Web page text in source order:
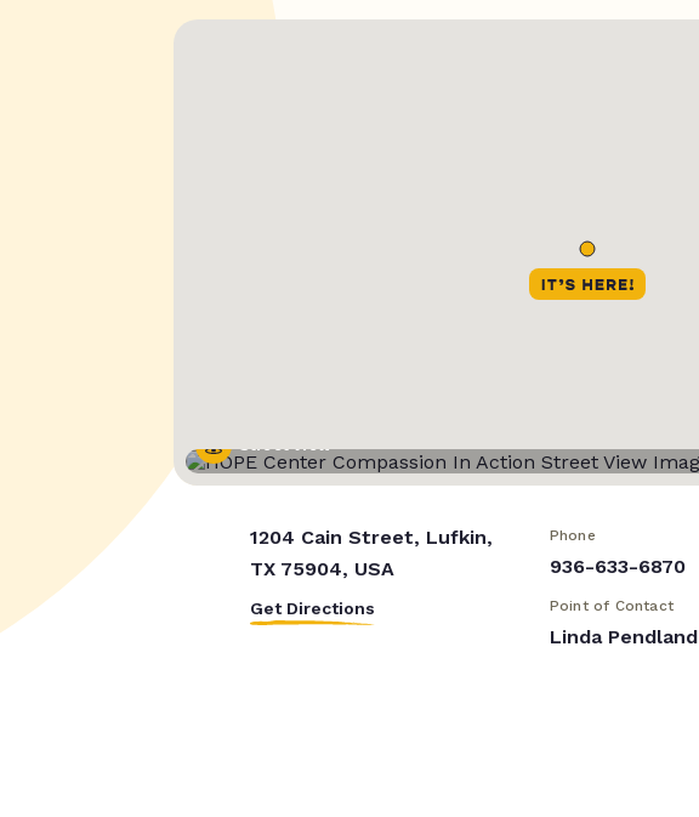
Street View
1204 Cain Street, Lufkin,
TX 75904, USA
Get Directions
Phone
936-633-6870
Point of Contact
Linda Pendland